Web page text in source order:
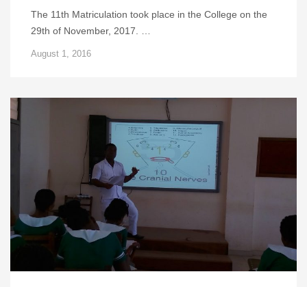
The 11th Matriculation took place in the College on the
29th of November, 2017. …
August 1, 2016